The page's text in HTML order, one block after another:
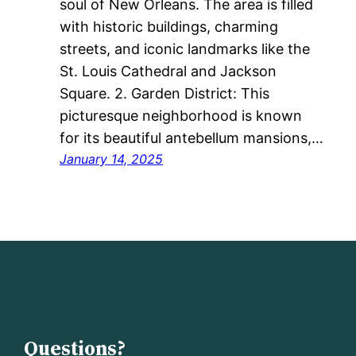
soul of New Orleans. The area is filled
with historic buildings, charming
streets, and iconic landmarks like the
St. Louis Cathedral and Jackson
Square. 2. Garden District: This
picturesque neighborhood is known
for its beautiful antebellum mansions,…
January 14, 2025
Questions?